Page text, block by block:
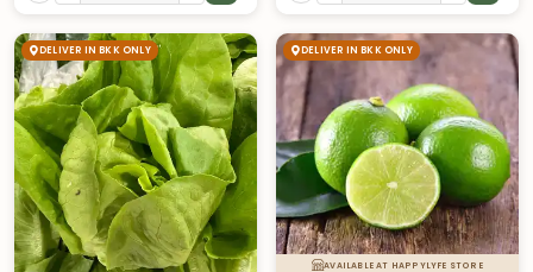
DELIVER IN BKK ONLY DELIVER IN BKK ONLY
AVAILABLE AT HAPPYLYFE STORE